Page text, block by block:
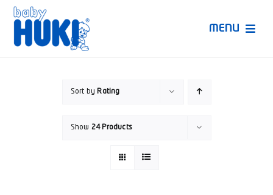
Skip
content
MENU
Sort by Rating
Show 24 Products